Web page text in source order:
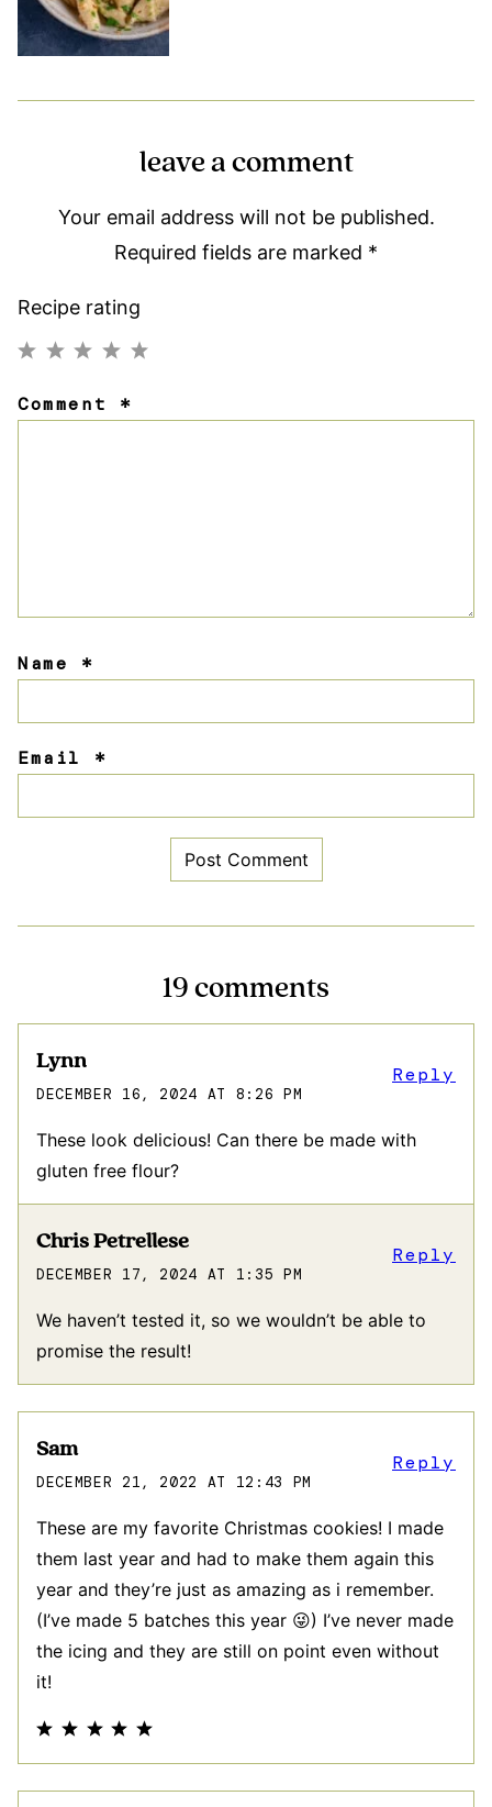
leave a comment
Your email address will not be published.
Required fields are marked *
Recipe rating
Stars
Stars
Stars
Stars
Star
Comment *
Name *
Email *
19 comments
Lynn
DECEMBER 16, 2024 AT 8:26 PM
These look delicious! Can there be made with
gluten free flour?
Reply
Chris Petrellese
DECEMBER 17, 2024 AT 1:35 PM
We haven’t tested it, so we wouldn’t be able to
promise the result!
Reply
Sam
DECEMBER 21, 2022 AT 12:43 PM
These are my favorite Christmas cookies! I made
them last year and had to make them again this
year and they’re just as amazing as i remember.
(I’ve made 5 batches this year 😜) I’ve never made
the icing and they are still on point even without
it!
Reply